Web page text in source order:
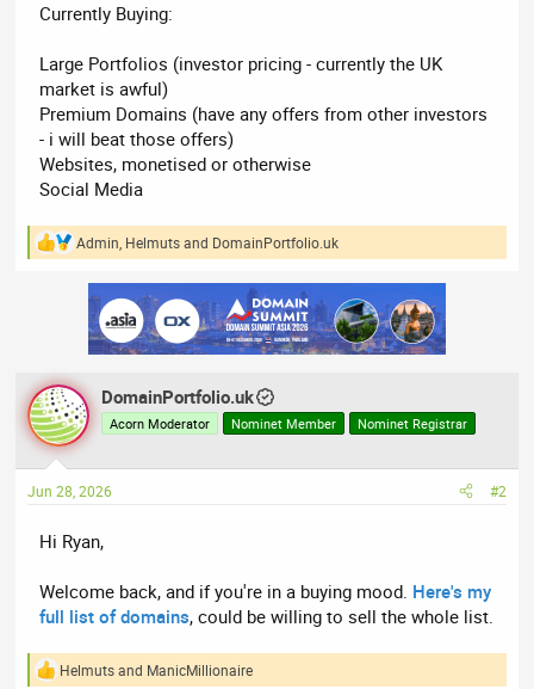
Currently Buying:
Large Portfolios (investor pricing - currently the UK
market is awful)
Premium Domains (have any offers from other investors
- i will beat those offers)
Websites, monetised or otherwise
Social Media
R
n
s
:
Admin, Helmutsand DomainPortfolio.uk
DomainPortfolio.uk
Acorn Moderator Nominet Member Nominet Registrar
Jun 28, 2026 #2
Hi Ryan,
Welcome back, and if you're in a buying mood. Here's my
full list of domains, could be willing to sell the whole list.
R
Helmutsand ManicMillionaire